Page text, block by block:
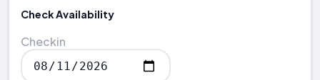
Check Availability
Checkin